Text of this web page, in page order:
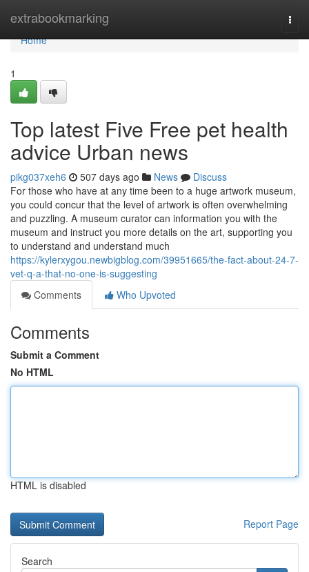
extrabookmarking
Home
Home
1
Top latest Five Free pet health
advice Urban news
pikg037xeh6 507 days ago News
Discuss
For those who have at any time been to a huge artwork museum,
you could concur that the level of artwork is often overwhelming
and puzzling. A museum curator can information you with the
museum and instruct you more details on the art, supporting you
to understand and understand much
https://kylerxygou.newbigblog.com/39951665/the-fact-about-24-7-
vet-q-a-that-no-one-is-suggesting
Comments
Who Upvoted
Comments
Submit a Comment
No HTML
HTML is disabled
Report Page
Search